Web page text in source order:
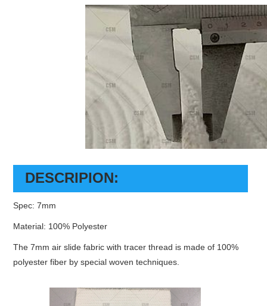
DESCRIPION:
Spec: 7mm
Material: 100% Polyester
The 7mm air slide fabric with tracer thread is made of 100%
polyester fiber by special woven techniques.